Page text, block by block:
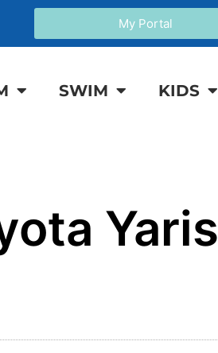
My Portal
SWIM KIDS
Yaris